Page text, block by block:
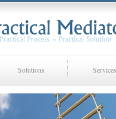
Solutions Services